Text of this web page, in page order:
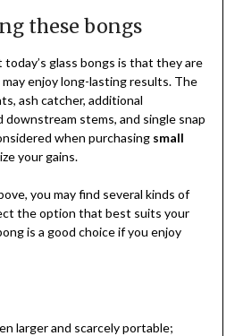
these bongs
glass bongs is that they are
enjoy long-lasting results. The
ash catcher, additional
downstream stems, and single snap
when purchasing small
your gains.
you may find several kinds of
the option that best suits your
is a good choice if you enjoy
larger and scarcely portable;